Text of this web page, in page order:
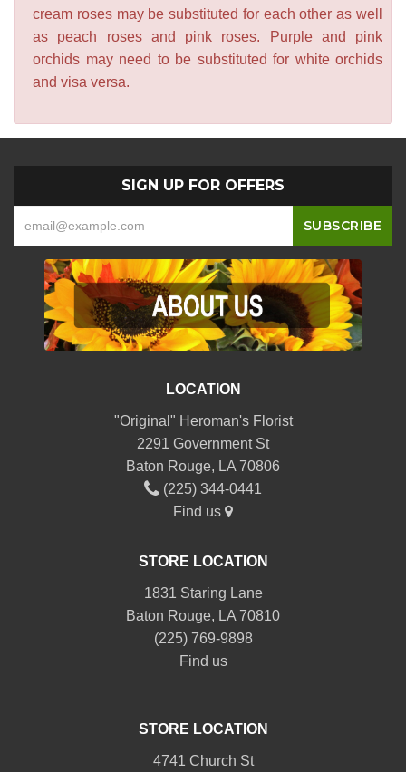
cream roses may be substituted for each other as well
as peach roses and pink roses. Purple and pink
orchids may need to be substituted for white orchids
and visa versa.
SIGN UP FOR OFFERS
LOCATION
"Original" Heroman's Florist
2291 Government St
Baton Rouge, LA 70806
(225) 344-0441
Find us
STORE LOCATION
1831 Staring Lane
Baton Rouge, LA 70810
(225) 769-9898
Find us
STORE LOCATION
4741 Church St